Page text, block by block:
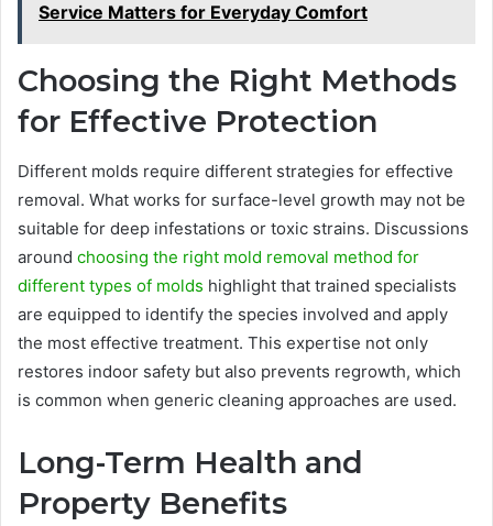
Service Matters for Everyday Comfort
Choosing the Right Methods
for Effective Protection
Different molds require different strategies for effective
removal. What works for surface-level growth may not be
suitable for deep infestations or toxic strains. Discussions
around choosing the right mold removal method for
different types of molds highlight that trained specialists
are equipped to identify the species involved and apply
the most effective treatment. This expertise not only
restores indoor safety but also prevents regrowth, which
is common when generic cleaning approaches are used.
Long-Term Health and
Property Benefits